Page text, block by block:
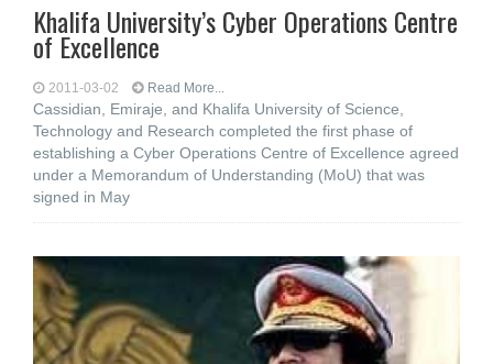
Khalifa University’s Cyber Operations Centre
of Excellence
2011-03-02 Read More...
Cassidian, Emiraje, and Khalifa University of Science,
Technology and Research completed the first phase of
establishing a Cyber Operations Centre of Excellence agreed
under a Memorandum of Understanding (MoU) that was
signed in May